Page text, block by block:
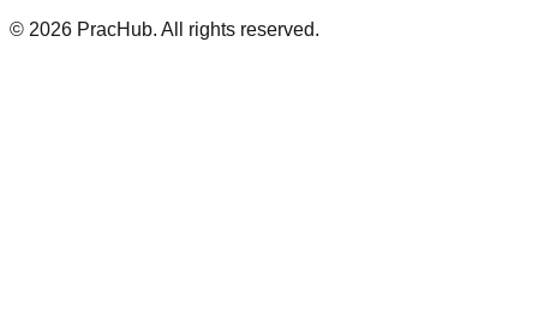
© 2026 PracHub. All rights reserved.